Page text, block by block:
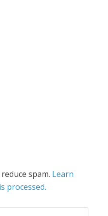
spam. Learn
processed.